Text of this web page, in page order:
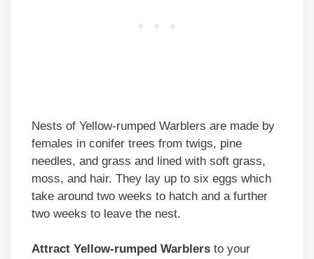
Nests of Yellow-rumped Warblers are made by
females in conifer trees from twigs, pine
needles, and grass and lined with soft grass,
moss, and hair. They lay up to six eggs which
take around two weeks to hatch and a further
two weeks to leave the nest.
Attract Yellow-rumped Warblers to your